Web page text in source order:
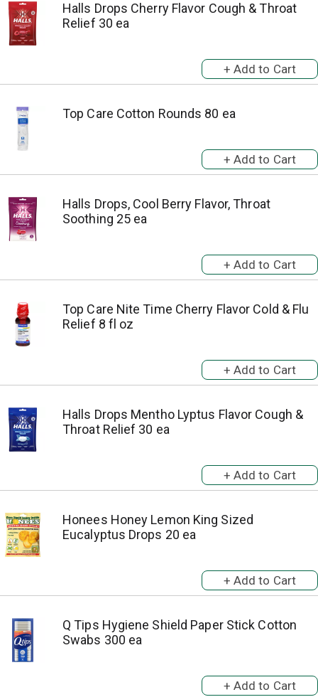
Halls Drops Cherry Flavor Cough & Throat
Relief 30 ea
Top Care Cotton Rounds 80 ea
Halls Drops, Cool Berry Flavor, Throat
Soothing 25 ea
Top Care Nite Time Cherry Flavor Cold & Flu
Relief 8 fl oz
Halls Drops Mentho Lyptus Flavor Cough &
Throat Relief 30 ea
Honees Honey Lemon King Sized
Eucalyptus Drops 20 ea
Q Tips Hygiene Shield Paper Stick Cotton
Swabs 300 ea